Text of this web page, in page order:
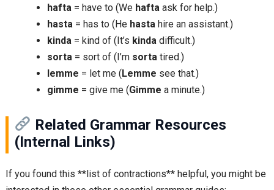
hafta= have to (We haftaask for help.)
hasta= has to (He hastahire an assistant.)
kinda= kind of (It’s kindadifficult.)
sorta= sort of (I’m sortatired.)
lemme = let me (Lemme see that.)
gimme = give me (Gimme a minute.)
Related Grammar Resources
(Internal Links)
If you found this **list of contractions** helpful, you might be